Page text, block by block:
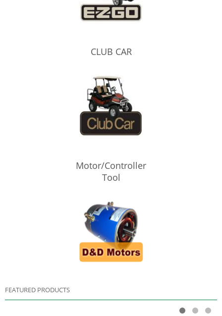
CLUB CAR
Motor/Controller
Tool
FEATURED PRODUCTS